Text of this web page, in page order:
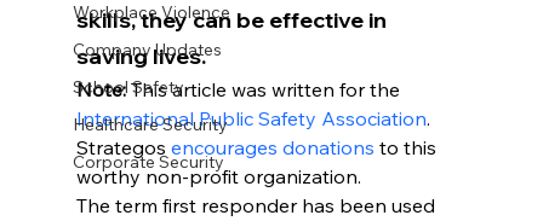
Workplace Violence
Company Updates
School Safety
Healthcare Security
Corporate Security
skills, they can be effective in
saving lives.
Note: This article was written for the
International Public Safety Association.
Strategos encourages donations to this
worthy non-profit organization.
The term first responder has been used